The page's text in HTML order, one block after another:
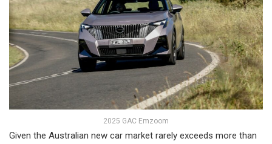
2025 GAC Emzoom
Given the Australian new car market rarely exceeds more than